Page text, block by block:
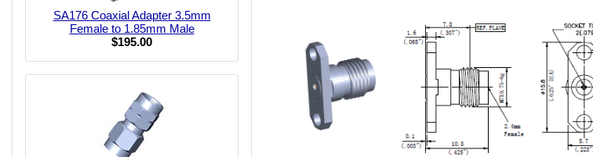
SA176 Coaxial Adapter 3.5mm
Female to 1.85mm Male
$195.00